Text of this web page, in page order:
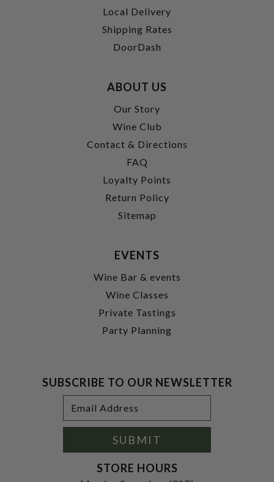
Local Delivery
Shipping Rates
DoorDash
ABOUT US
Our Story
Wine Club
Contact & Directions
FAQ
Loyalty Points
Return Policy
Sitemap
EVENTS
Wine Bar & events
Wine Classes
Private Tastings
Party Planning
SUBSCRIBE TO OUR NEWSLETTER
Address
SUBMIT
STORE HOURS